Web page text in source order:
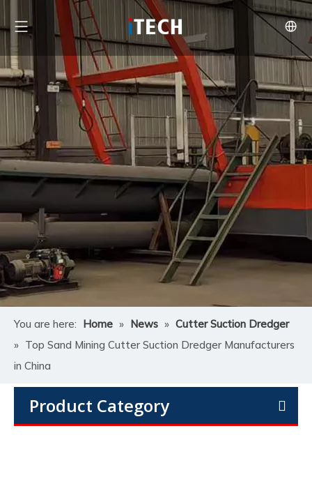
You are here: Home » News » Cutter Suction Dredger
» Top Sand Mining Cutter Suction Dredger Manufacturers
in China
Product Category